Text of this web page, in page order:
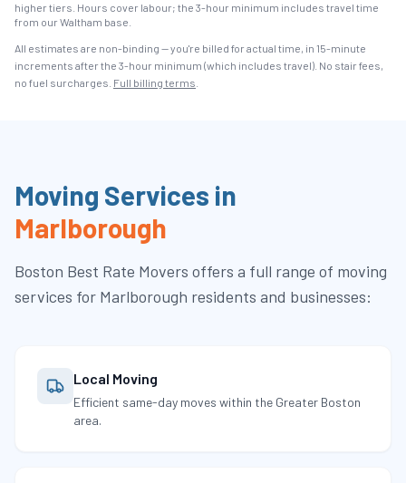
higher tiers. Hours cover labour; the 3-hour minimum includes travel time
from our Waltham base.
All estimates are non-binding — you're billed for actual time, in 15-minute
increments after the 3-hour minimum (which includes travel). No stair fees,
no fuel surcharges. Full billing terms
Moving Services in
Marlborough
Boston Best Rate Movers offers a full range of moving
services for Marlborough residents and businesses:
Local Moving
Efficient same-day moves within the Greater Boston
area.